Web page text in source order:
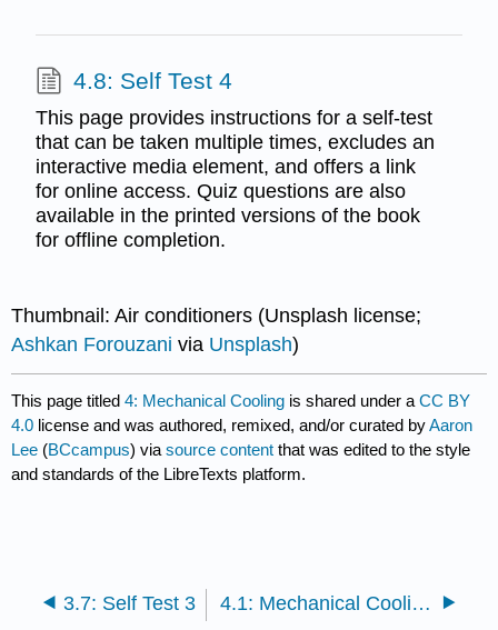
4.8: Self Test 4
This page provides instructions for a self-test
that can be taken multiple times, excludes an
interactive media element, and offers a link
for online access. Quiz questions are also
available in the printed versions of the book
for offline completion.
Thumbnail: Air conditioners (Unsplash license;
Ashkan Forouzani via Unsplash)
This page titled4: Mechanical Cooling is shared under aCC BY
4.0 license and was authored, remixed, and/or curated byAaron
Lee (BCcampus) viasource content that was edited to the style
and standards of the LibreTexts platform.
3.7: Self Test 3 4.1: Mechanical Cooling – General Applications